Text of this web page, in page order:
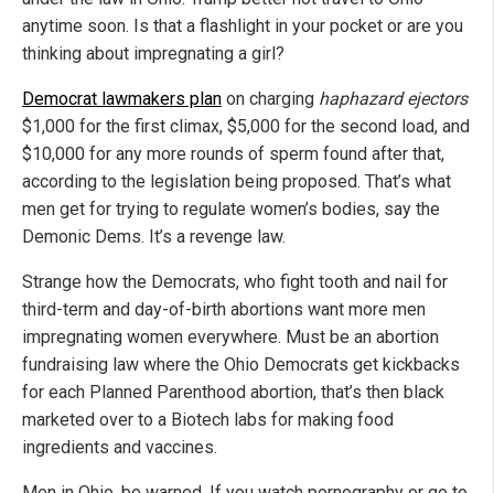
anytime soon. Is that a flashlight in your pocket or are you
thinking about impregnating a girl?
Democrat lawmakers plan on charging haphazard ejectors
$1,000 for the first climax, $5,000 for the second load, and
$10,000 for any more rounds of sperm found after that,
according to the legislation being proposed. That’s what
men get for trying to regulate women’s bodies, say the
Demonic Dems. It’s a revenge law.
Strange how the Democrats, who fight tooth and nail for
third-term and day-of-birth abortions want more men
impregnating women everywhere. Must be an abortion
fundraising law where the Ohio Democrats get kickbacks
for each Planned Parenthood abortion, that’s then black
marketed over to a Biotech labs for making food
ingredients and vaccines.